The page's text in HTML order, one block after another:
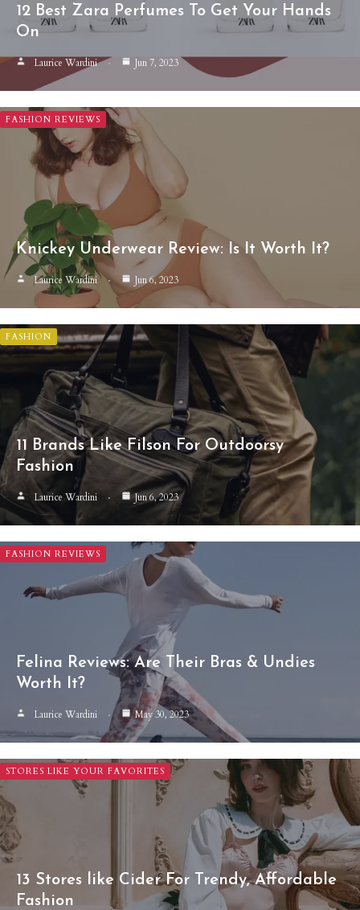
12 Best Zara Perfumes To Get Your Hands
On
Laurice Wardini Jun 7, 2023
FASHION REVIEWS
Knickey Underwear Review: Is It Worth It?
Laurice Wardini Jun 6, 2023
FASHION
11 Brands Like Filson For Outdoorsy
Fashion
Laurice Wardini Jun 6, 2023
FASHION REVIEWS
Felina Reviews: Are Their Bras & Undies
Worth It?
Laurice Wardini May 30, 2023
STORES LIKE YOUR FAVORITES
13 Stores like Cider For Trendy, Affordable
Fashion